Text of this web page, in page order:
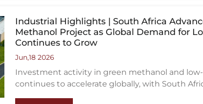
Industrial Highlights | South Africa
Methanol Project as Global Demand for
Continues to Grow
Jun,18 2026
Investment activity in green methanol and
continues to accelerate globally, with South